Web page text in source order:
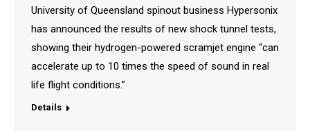
University of Queensland spinout business Hypersonix
has announced the results of new shock tunnel tests,
showing their hydrogen-powered scramjet engine “can
accelerate up to 10 times the speed of sound in real
life flight conditions.”
Details